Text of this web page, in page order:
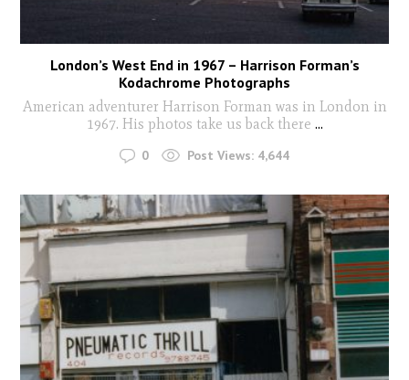
London’s West End in 1967 – Harrison Forman’s
Kodachrome Photographs
American adventurer Harrison Forman was in London in
1967. His photos take us back there ...
0 Post Views: 4,644